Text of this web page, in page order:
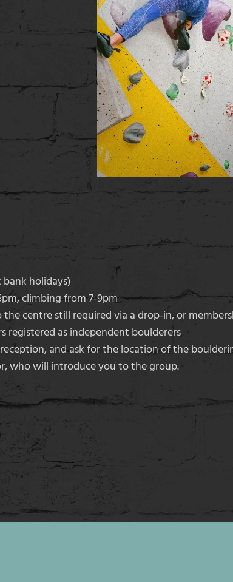
holidays)
climbing from 7-9pm
centre still required via a drop-in, or
registered as independent boulderers
and ask for the location of the
who will introduce you to the group.